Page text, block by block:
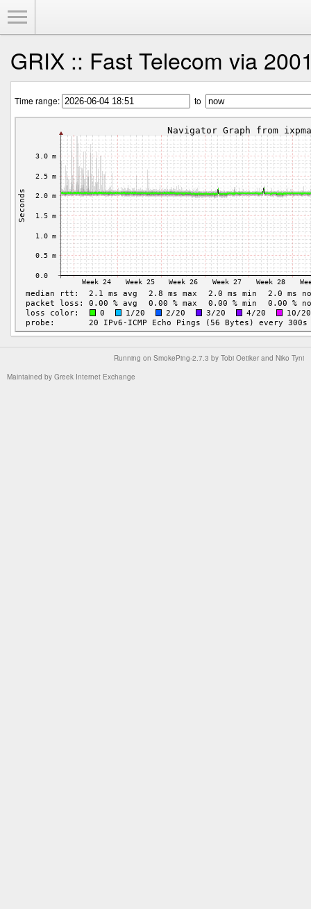
GRIX :: Fast Telecom via
Time range: to
Running on SmokePing-2.7.3 by Tobi Oetiker and Niko Tyni
Maintained by Greek Internet Exchange